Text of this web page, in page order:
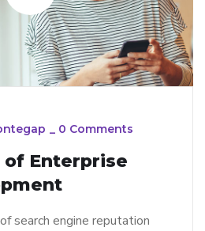
_ 0 Comments
of Enterprise
search engine reputation